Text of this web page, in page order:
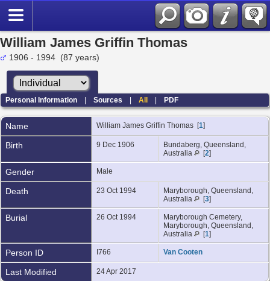
William James Griffin Thomas
1906 - 1994 (87 years)
Personal Information |Sources |All |PDF
Name William James Griffin Thomas [1]
Birth 9 Dec 1906
Bundaberg, Queensland,
Australia
[2]
Gender Male
Death 23 Oct 1994
Maryborough, Queensland,
Australia
[3]
Burial 26 Oct 1994
Maryborough Cemetery,
Maryborough, Queensland,
Australia
[1]
Person ID I766 Van Cooten
Last Modified 24 Apr 2017